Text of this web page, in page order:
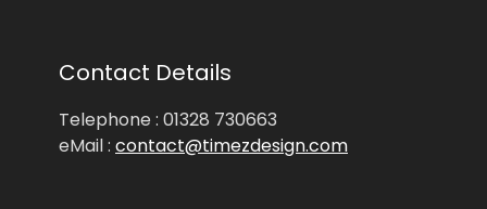
Contact Details
Telephone : 01328 730663
eMail : contact@timezdesign.com